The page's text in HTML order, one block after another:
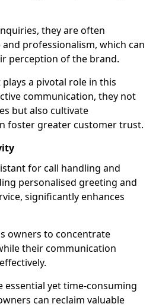
they are often
professionalism, which can
perception of the brand.
a pivotal role in this
communication, they not
but also cultivate
foster greater customer trust.
for call handling and
personalised greeting and
significantly enhances
owners to concentrate
their communication
essential yet time-consuming
can reclaim valuable